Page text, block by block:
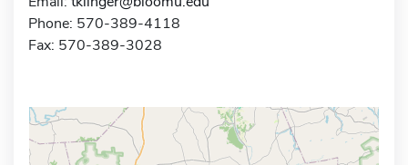
Phone: 570-389-4118
Fax: 570-389-3028